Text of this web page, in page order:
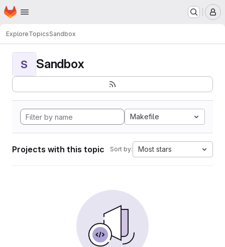
Skip to main content
Homepage
ExploreTopicsSandbox
S Sandbox
Makefile
Projects with this topic Sort by: Most stars